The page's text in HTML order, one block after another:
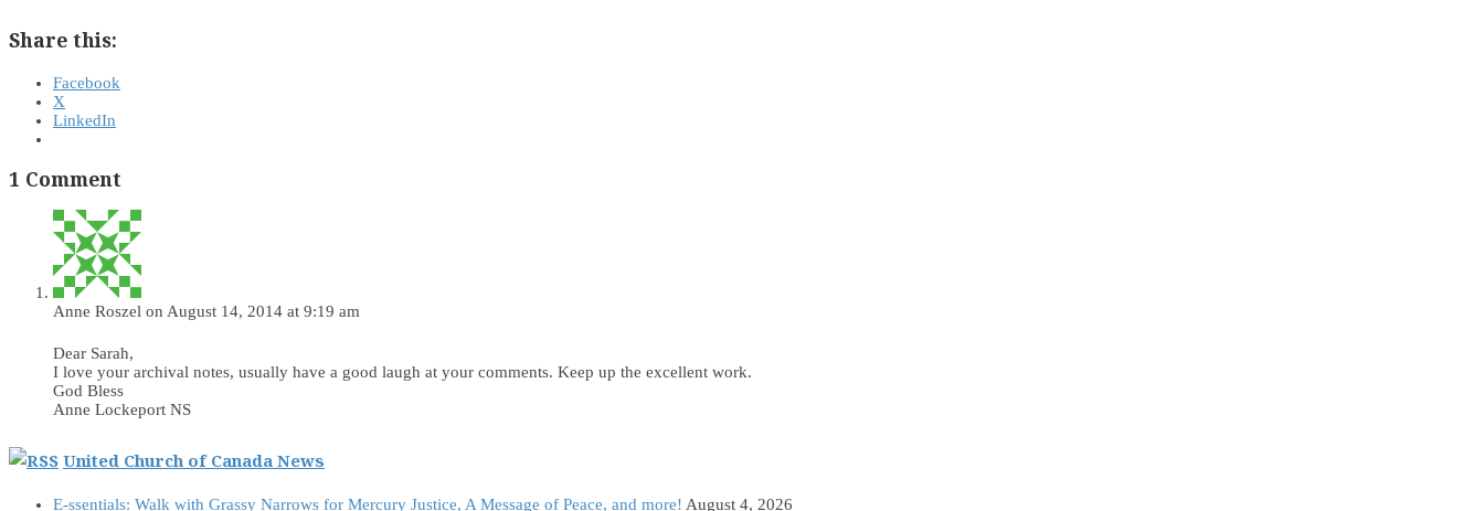
Share this:
Facebook
X
LinkedIn
1 Comment
Anne Roszel on August 14, 2014 at 9:19 am
Dear Sarah,
I love your archival notes, usually have a good laugh at your comments. Keep up the excellent work.
God Bless
Anne Lockeport NS
United Church of Canada News
E-ssentials: Walk with Grassy Narrows for Mercury Justice, A Message of Peace, and more! August 4, 2026